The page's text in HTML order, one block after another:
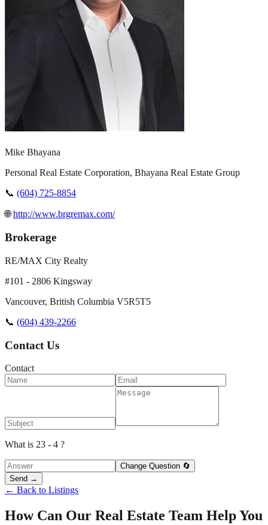
Mike Bhayana
Personal Real Estate Corporation, Bhayana Real Estate Group
📞 (604) 725-8854
🌐http://www.brgremax.com/
Brokerage
RE/MAX City Realty
#101 - 2806 Kingsway
Vancouver, British Columbia V5R5T5
📞 (604) 439-2266
Contact Us
Contact
What is 23 - 4 ?
Change Question 🔄
Send →
← Back to Listings
How Can Our Real Estate Team Help You